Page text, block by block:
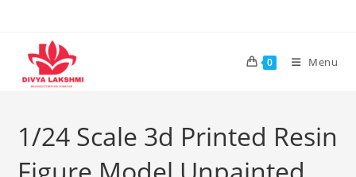
content
0 Menu
1/24 Scale 3d Printed Resin